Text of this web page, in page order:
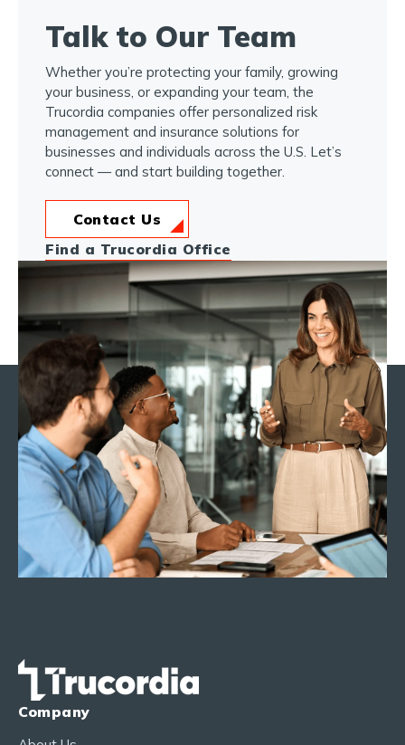
Talk to Our Team
Whether you’re protecting your family, growing
your business, or expanding your team, the
Trucordia companies offer personalized risk
management and insurance solutions for
businesses and individuals across the U.S. Let’s
connect — and start building together.
Contact Us
Find a Trucordia Office
Company